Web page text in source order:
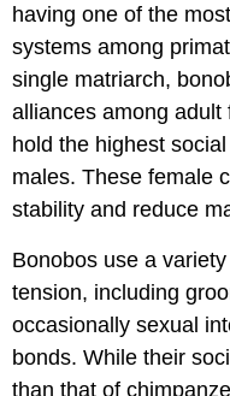
having one of the
systems among
single matriarch,
alliances among
hold the highest
males. These female
stability and reduce
Bonobos use a
tension, including
occasionally sexual
bonds. While their
than that of